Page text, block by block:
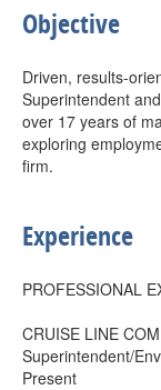
Objective
Driven, results-
Superintendent
over 17 years of
exploring
firm.
Experience
PROFESSIONAL
CRUISE LINE
Superintendent/
Present